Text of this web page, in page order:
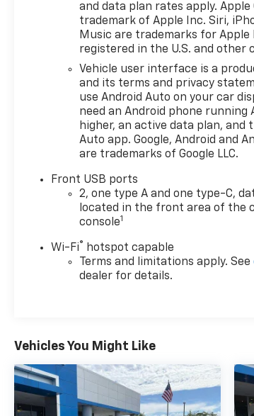
and data plan rates apply. Apple
trademark of Apple Inc. Siri,
Music are trademarks for Apple
registered in the U.S. and other
Vehicle user interface is a
and its terms and privacy
use Android Auto on your car
need an Android phone running
higher, an active data plan, and
Auto app. Google, Android and
are trademarks of Google LLC.
Front USB ports
2, one type A and one type-C,
located in the front area of the
console1
Wi-Fi®
hotspot capable
Terms and limitations apply. See
dealer for details.
Vehicles You Might Like